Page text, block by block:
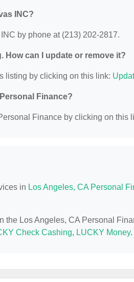
INC?
by phone at (213) 202-2817.
How can I update or remove it?
listing by clicking on this link:
Finance?
Finance by clicking on this
in Los Angeles, CA Personal
the Los Angeles, CA Personal
Check Cashing, LUCKY Money.